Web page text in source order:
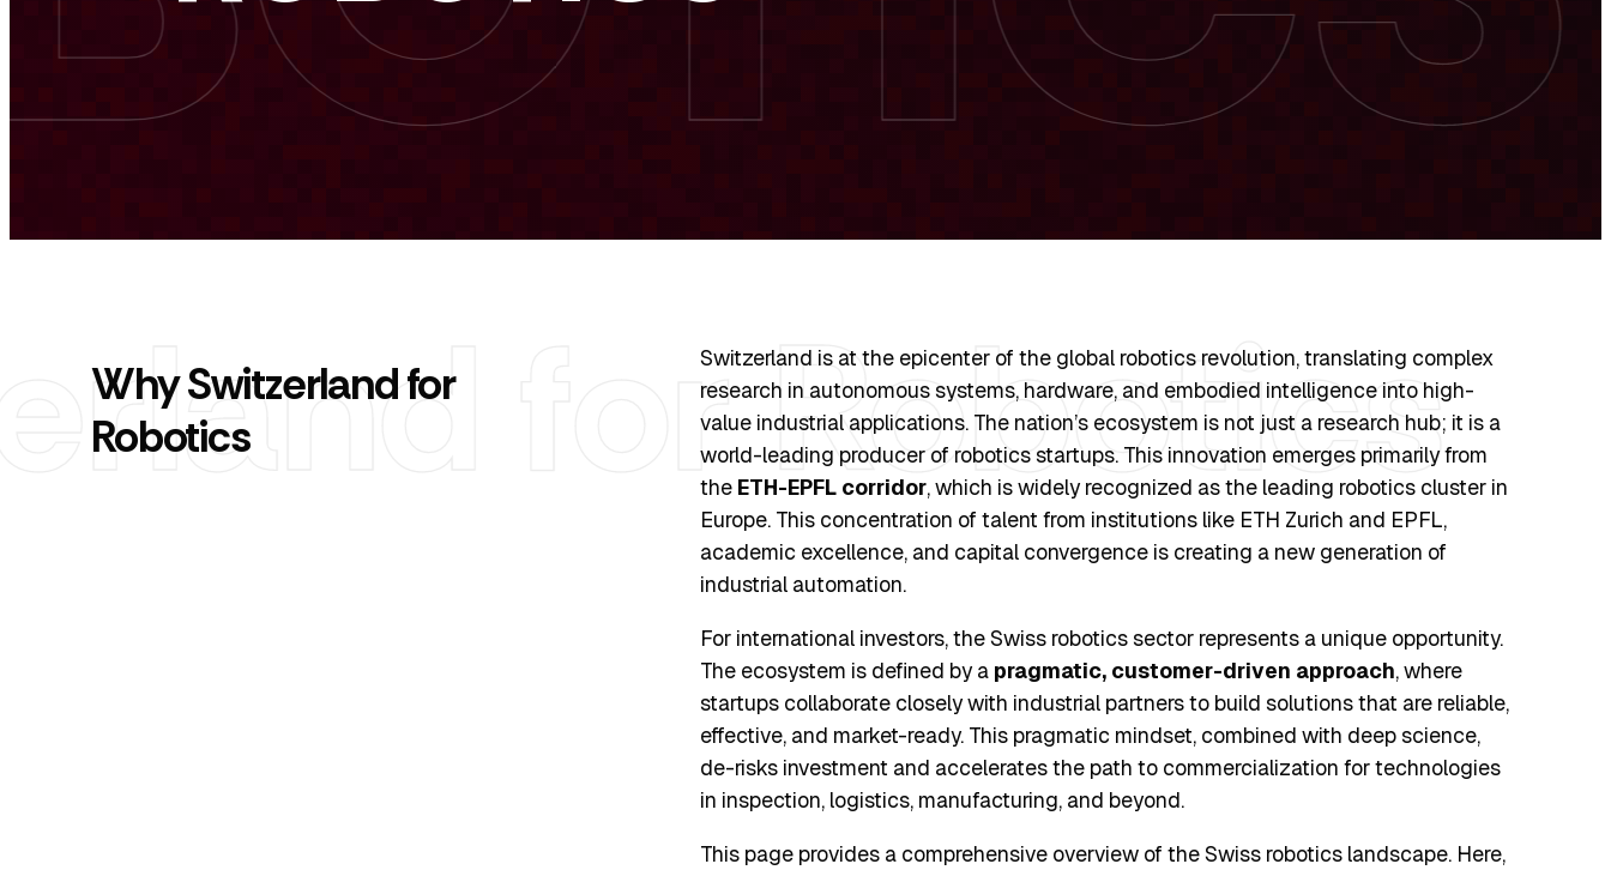
Why Switzerland for
Robotics
Switzerland is at the epicenter of the global robotics revolution, translating complex
research in autonomous systems, hardware, and embodied intelligence into high-
value industrial applications. The nation’s ecosystem is not just a research hub; it is a
world-leading producer of robotics startups. This innovation emerges primarily from
the ETH-EPFL corridor, which is widely recognized as the leading robotics cluster in
Europe. This concentration of talent from institutions like ETH Zurich and EPFL,
academic excellence, and capital convergence is creating a new generation of
industrial automation.
For international investors, the Swiss robotics sector represents a unique opportunity.
The ecosystem is defined by a pragmatic, customer-driven approach, where
startups collaborate closely with industrial partners to build solutions that are reliable,
effective, and market-ready. This pragmatic mindset, combined with deep science,
de-risks investment and accelerates the path to commercialization for technologies
in inspection, logistics, manufacturing, and beyond.
This page provides a comprehensive overview of the Swiss robotics landscape. Here,